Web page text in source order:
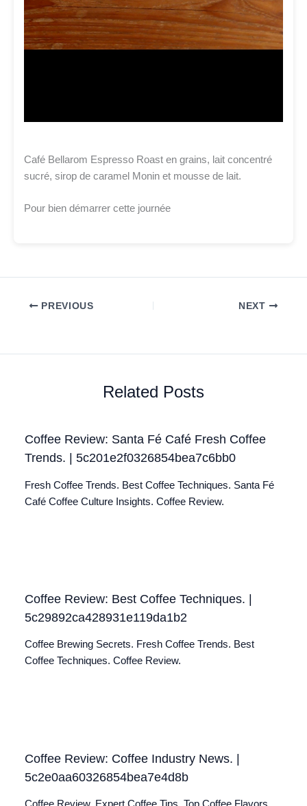
Café Bellarom Espresso Roast en grains, lait concentré
sucré, sirop de caramel Monin et mousse de lait.
Pour bien démarrer cette journée
PREVIOUS NEXT
Related Posts
Coffee Review: Santa Fé Café Fresh Coffee
Trends. | 5c201e2f0326854bea7c6bb0
Fresh Coffee Trends. Best Coffee Techniques. Santa Fé
Café Coffee Culture Insights. Coffee Review.
Coffee Review: Best Coffee Techniques. |
5c29892ca428931e119da1b2
Coffee Brewing Secrets. Fresh Coffee Trends. Best
Coffee Techniques. Coffee Review.
Coffee Review: Coffee Industry News. |
5c2e0aa60326854bea7e4d8b